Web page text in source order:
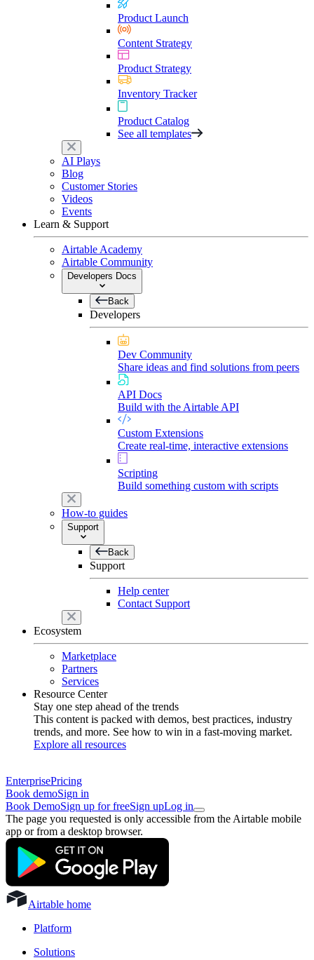
Product Launch
Content Strategy
Product Strategy
Inventory Tracker
Product Catalog
See all templates
AI Plays
Blog
Customer Stories
Videos
Events
Learn & Support
Airtable Academy
Airtable Community
Developers Docs
Back
Developers
Dev Community
Share ideas and find solutions from peers
API Docs
Build with the Airtable API
Custom Extensions
Create real-time, interactive extensions
Scripting
Build something custom with scripts
How-to guides
Support
Back
Support
Help center
Contact Support
Ecosystem
Marketplace
Partners
Services
Resource Center
Stay one step ahead of the trends
This content is packed with demos, best practices, industry
trends, and more. See how to win in a fast-moving market.
Explore all resources
EnterprisePricing
Book demoSign in
Book DemoSign up for freeSign upLog in
The page you requested is only accessible from the Airtable mobile
app or from a desktop browser.
Airtable home
Platform
Solutions